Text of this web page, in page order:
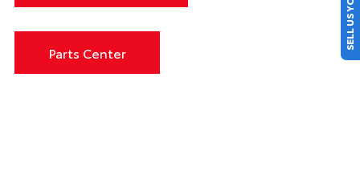
Parts Center